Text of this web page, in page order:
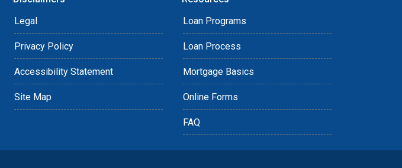
Legal
Privacy Policy
Accessibility Statement
Site Map
Loan Programs
Loan Process
Mortgage Basics
Online Forms
FAQ